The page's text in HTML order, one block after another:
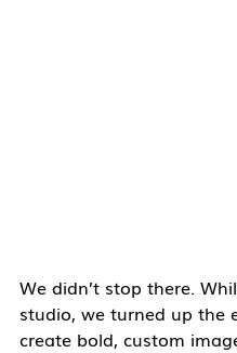
We didn’t stop there.
studio, we turned up the
create bold, custom